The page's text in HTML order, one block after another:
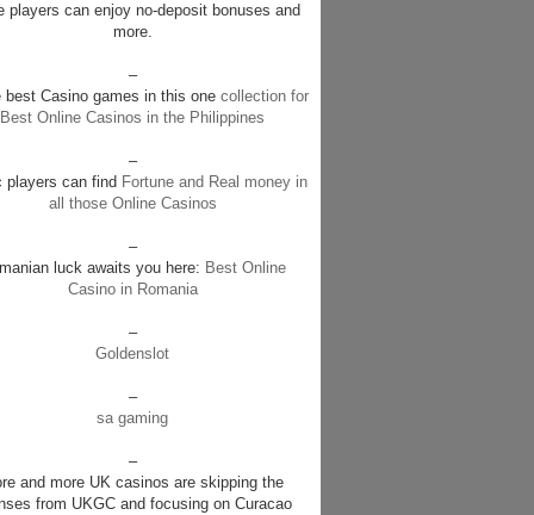
players can enjoy no-deposit bonuses and
more.
–
best Casino games in this onecollection for
Best Online Casinos in the Philippines
–
players can find Fortune and Real money in
all those Online Casinos
–
luck awaits you here: Best Online
Casino in Romania
–
Goldenslot
–
sa gaming
–
and more UK casinos are skipping the
from UKGC and focusing on Curacao